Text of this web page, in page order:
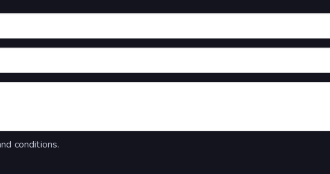
conditions.